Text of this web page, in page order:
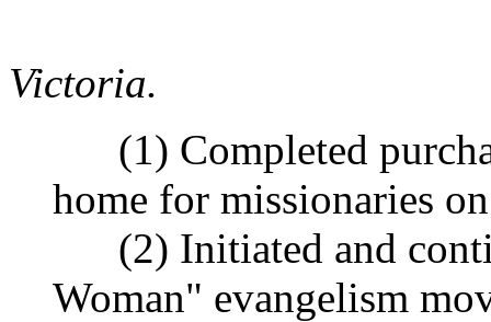
Victoria.
(1) Completed
home for missionaries
(2) Initiated and
Woman" evangelism